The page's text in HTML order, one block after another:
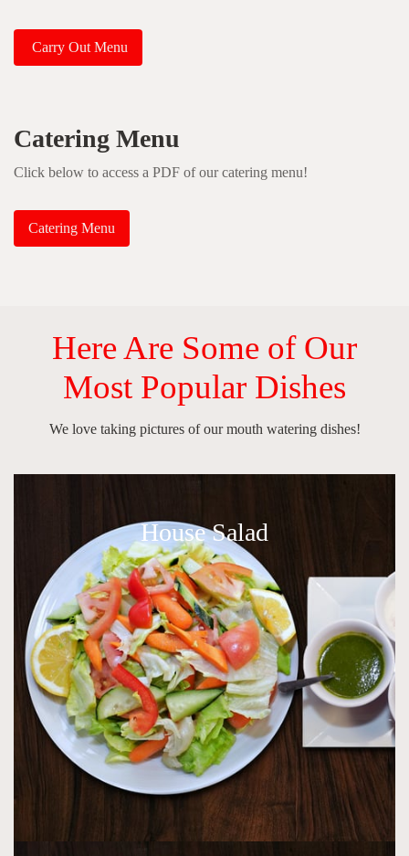
Carry Out Menu
Catering Menu
Click below to access a PDF of our catering menu!
Catering Menu
Here Are Some of Our
Most Popular Dishes
We love taking pictures of our mouth watering dishes!
House Salad